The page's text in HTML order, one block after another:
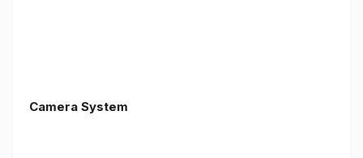
Camera System